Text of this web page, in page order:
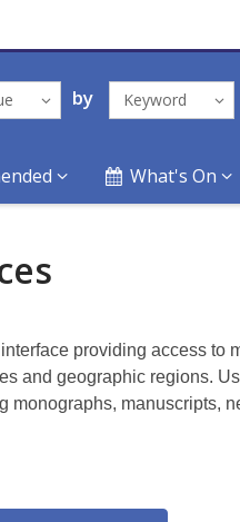
by Keyword
What's On
providing access to
and geographic regions.
monographs, manuscripts,